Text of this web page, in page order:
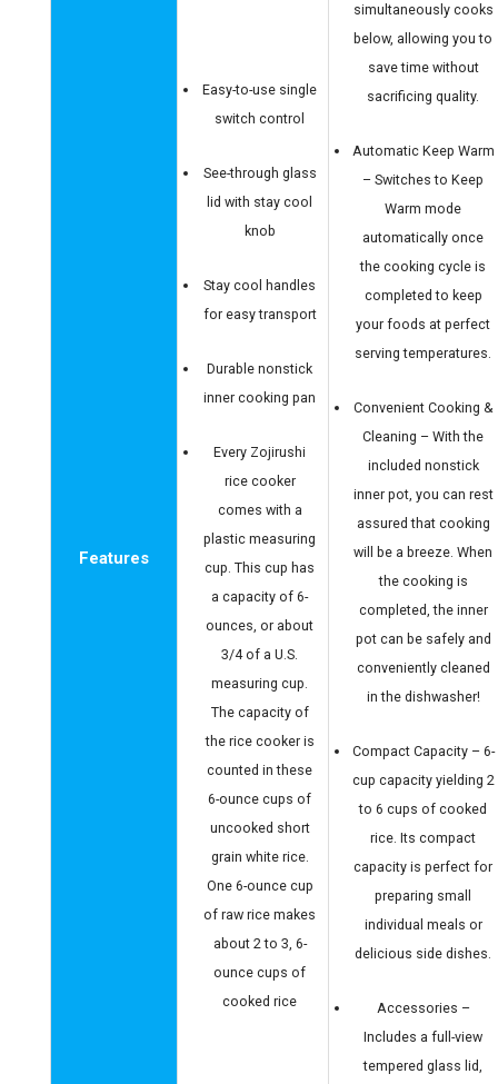
Features
Easy-to-use single
switch control
See-through glass
lid with stay cool
knob
Stay cool handles
for easy transport
Durable nonstick
inner cooking pan
Every Zojirushi
rice cooker
comes with a
plastic measuring
cup. This cup has
a capacity of 6-
ounces, or about
3/4 of a U.S.
measuring cup.
The capacity of
the rice cooker is
counted in these
6-ounce cups of
uncooked short
grain white rice.
One 6-ounce cup
of raw rice makes
about 2 to 3, 6-
ounce cups of
cooked rice
simultaneously cooks
below, allowing you to
save time without
sacrificing quality.
Automatic Keep Warm
– Switches to Keep
Warm mode
automatically once
the cooking cycle is
completed to keep
your foods at perfect
serving temperatures.
Convenient Cooking &
Cleaning – With the
included nonstick
inner pot, you can rest
assured that cooking
will be a breeze. When
the cooking is
completed, the inner
pot can be safely and
conveniently cleaned
in the dishwasher!
Compact Capacity – 6-
cup capacity yielding 2
to 6 cups of cooked
rice. Its compact
capacity is perfect for
preparing small
individual meals or
delicious side dishes.
Accessories –
Includes a full-view
tempered glass lid,